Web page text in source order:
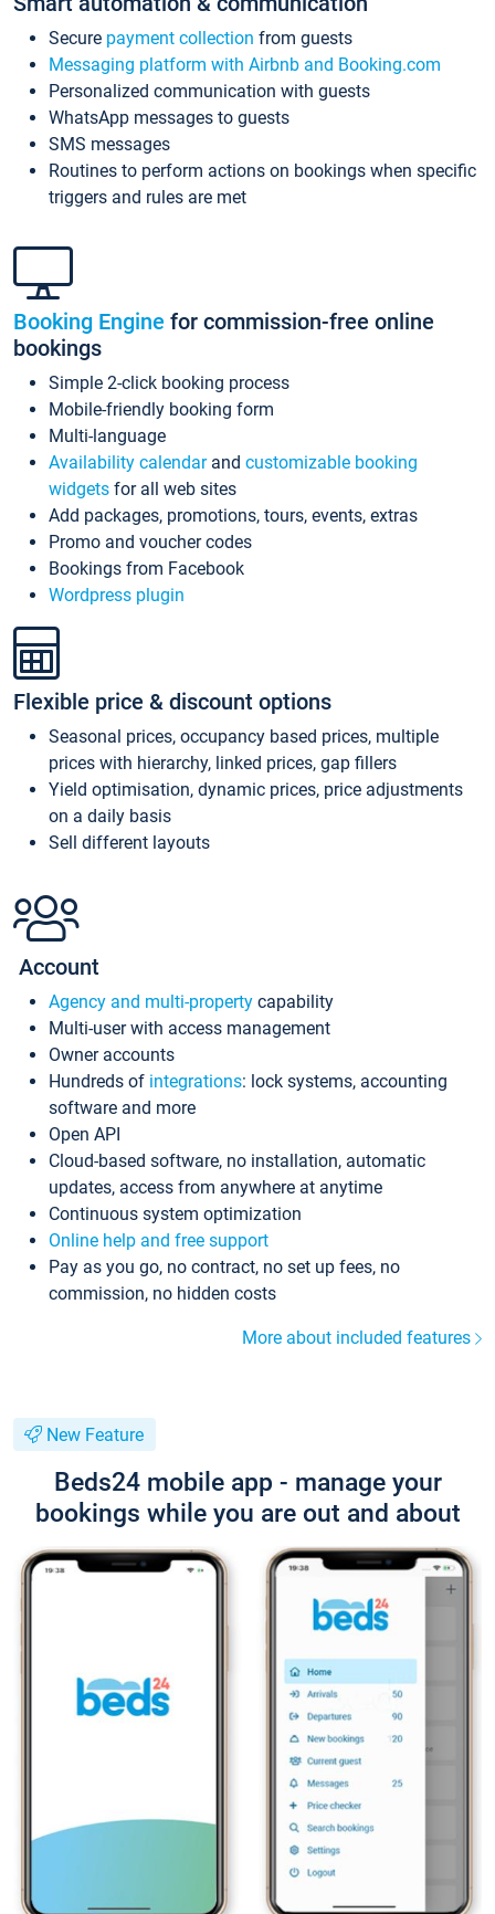
Secure payment collection from guests
Messaging platform with Airbnb and Booking.com
Personalized communication with guests
WhatsApp messages to guests
SMS messages
Routines to perform actions on bookings when specific
triggers and rules are met
Booking Engine for commission-free online
bookings
Simple 2-click booking process
Mobile-friendly booking form
Multi-language
Availability calendarand customizable booking
widgets for all web sites
Add packages, promotions, tours, events, extras
Promo and voucher codes
Bookings from Facebook
Wordpress plugin
Flexible price & discount options
Seasonal prices, occupancy based prices, multiple
prices with hierarchy, linked prices, gap fillers
Yield optimisation, dynamic prices, price adjustments
on a daily basis
Sell different layouts
Account
Agency and multi-property capability
Multi-user with access management
Owner accounts
Hundreds of integrations: lock systems, accounting
software and more
Open API
Cloud-based software, no installation, automatic
updates, access from anywhere at anytime
Continuous system optimization
Online help and free support
Pay as you go, no contract, no set up fees, no
commission, no hidden costs
More about included features
New Feature
Beds24 mobile app - manage your
bookings while you are out and about